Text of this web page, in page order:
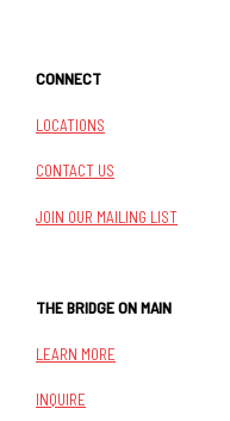
CONNECT
LOCATIONS
CONTACT US
JOIN OUR MAILING LIST
THE BRIDGE ON MAIN
LEARN MORE
INQUIRE